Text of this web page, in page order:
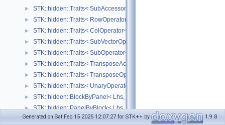
► STK::hidden::Traits< SubAccessor< Lhs, SizeRows_, SizeCols_ > >
► STK::hidden::Traits< RowOperator< Lhs > >
► STK::hidden::Traits< ColOperator< Lhs > >
► STK::hidden::Traits< SubVectorOperator< Lhs, Size_ > >
► STK::hidden::Traits< SubOperator< Lhs, SizeRows_, SizeCols_ > >
► STK::hidden::Traits< TransposeAccessor< Lhs > >
► STK::hidden::Traits< TransposeOperator< Lhs > >
► STK::hidden::Traits< UnaryOperator< UnaryOp, Lhs > >
► STK::hidden::BlockByPanel< Lhs, Rhs, Result >
► STK::hidden::PanelByBlock< Lhs, Rhs, Result >
► STK::hidden::BlockPanelProduct< Lhs, Rhs, Result >
Generated on Sat Feb 15 2025 12:07:27 for STK++ by 1.9.8